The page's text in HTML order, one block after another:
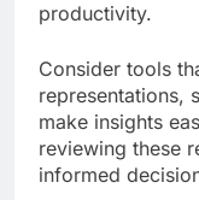
productivity.
Consider tools
representations,
make insights
reviewing these
informed